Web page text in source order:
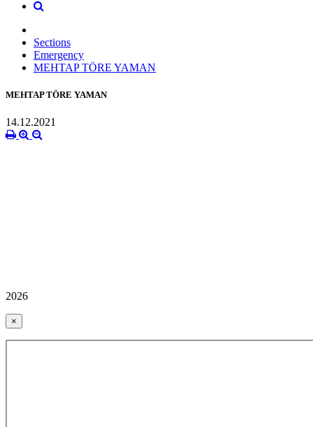
Sections
Emergency
MEHTAP TÖRE YAMAN
MEHTAP TÖRE YAMAN
14.12.2021
2026
×